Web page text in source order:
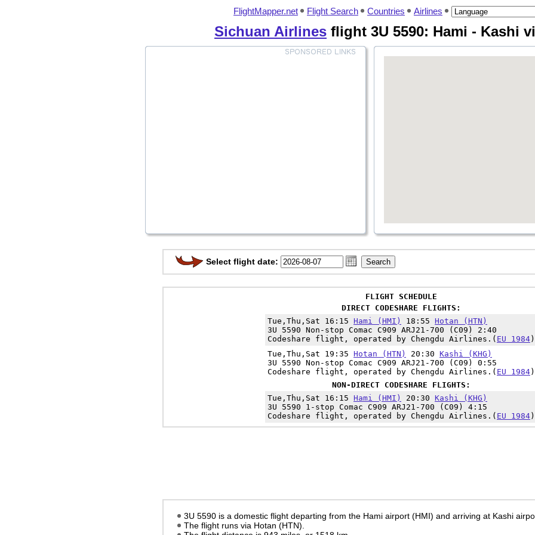
FlightMapper.net Flight Search Countries Airlines
Sichuan Airlines flight 3U 5590: Hami - Kashi
Select flight date:
FLIGHT SCHEDULE
DIRECT CODESHARE FLIGHTS:
Tue,Thu,Sat 16:15 Hami (HMI) 18:55 Hotan (HTN)
3U 5590 Non-stop Comac C909 ARJ21-700 (C09) 2:40
Codeshare flight, operated by Chengdu Airlines.( EU 1984)
Tue,Thu,Sat 19:35 Hotan (HTN) 20:30 Kashi (KHG)
3U 5590 Non-stop Comac C909 ARJ21-700 (C09) 0:55
Codeshare flight, operated by Chengdu Airlines.( EU 1984)
NON-DIRECT CODESHARE FLIGHTS:
Tue,Thu,Sat 16:15 Hami (HMI) 20:30 Kashi (KHG)
3U 5590 1-stop Comac C909 ARJ21-700 (C09) 4:15
Codeshare flight, operated by Chengdu Airlines.( EU 1984)
3U 5590 is a domestic flight departing from the Hami airport (HMI) and arriving at Kashi
The flight runs via Hotan (HTN).